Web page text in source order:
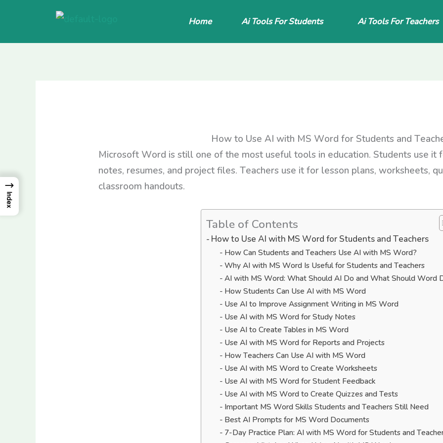
Home Ai Tools For Students Ai Tools For Teachers
How to Use AI with MS Word for Students and
Microsoft Word is still one of the most useful tools in education. Students use it
notes, resumes, and project files. Teachers use it for lesson plans, worksheets,
classroom handouts.
Table of Contents
How to Use AI with MS Word for Students and Teachers
How Can Students and Teachers Use AI with MS Word?
Why AI with MS Word Is Useful for Students and Teachers
AI with MS Word: What Should AI Do and What Should Word
How Students Can Use AI with MS Word
Use AI to Improve Assignment Writing in MS Word
Use AI with MS Word for Study Notes
Use AI to Create Tables in MS Word
Use AI with MS Word for Reports and Projects
How Teachers Can Use AI with MS Word
Use AI with MS Word to Create Worksheets
Use AI with MS Word for Student Feedback
Use AI with MS Word to Create Quizzes and Tests
Important MS Word Skills Students and Teachers Still Need
Best AI Prompts for MS Word Documents
7-Day Practice Plan: AI with MS Word for Students and
→
Index